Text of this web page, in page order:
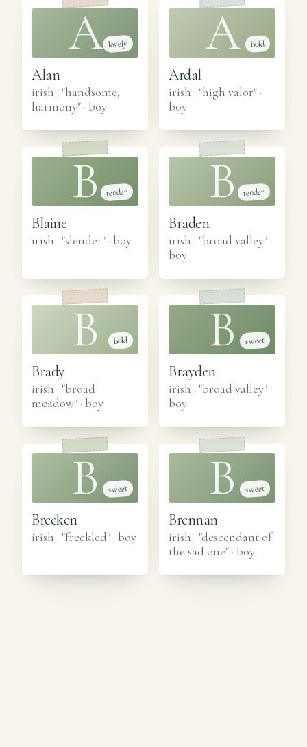
A lovely
Alan
irish · "handsome,
harmony" · boy
A bold
Ardal
irish · "high valor" ·
boy
B tender
Blaine
irish · "slender" · boy
B tender
Braden
irish · "broad valley" ·
boy
B bold
Brady
irish · "broad
meadow" · boy
B sweet
Brayden
irish · "broad valley" ·
boy
B sweet
Brecken
irish · "freckled" · boy
B sweet
Brennan
irish · "descendant of
the sad one" · boy